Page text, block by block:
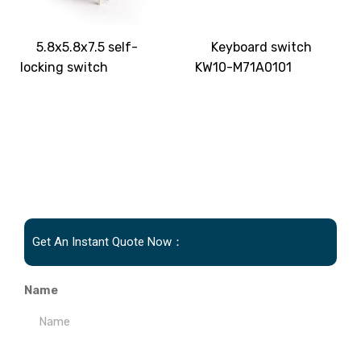
5.8x5.8x7.5 self-
locking switch
Keyboard switch
KW10-M71A0101
Get An Instant Quote Now：
Name